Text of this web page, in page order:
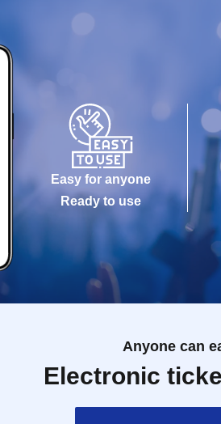
Easy for anyone
Ready to use
Anyone can
Electronic